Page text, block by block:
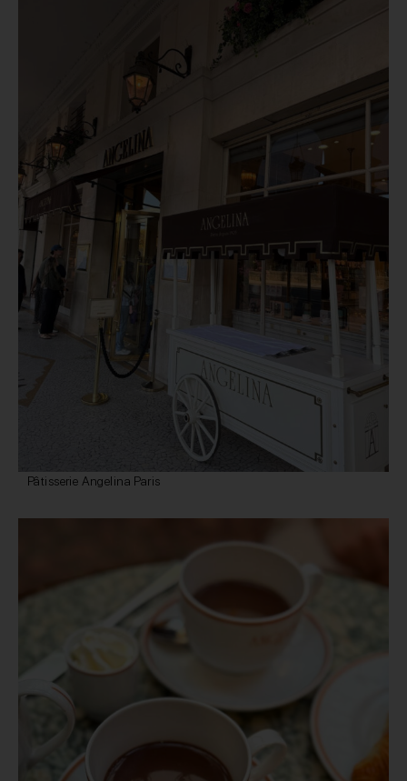
Pâtisserie Angelina Paris